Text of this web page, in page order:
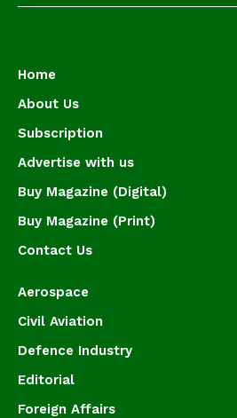
Home
About Us
Subscription
Advertise with us
Buy Magazine (Digital)
Buy Magazine (Print)
Contact Us
Aerospace
Civil Aviation
Defence Industry
Editorial
Foreign Affairs